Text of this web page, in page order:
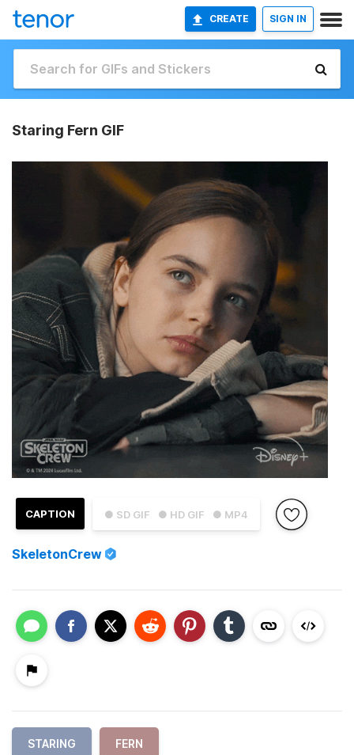
CREATE SIGN IN
Staring Fern GIF
● SD GIF ● HD GIF ● MP4
CAPTION
SkeletonCrew
STARING FERN